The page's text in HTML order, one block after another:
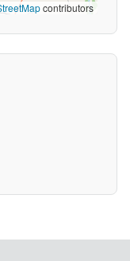
contributors